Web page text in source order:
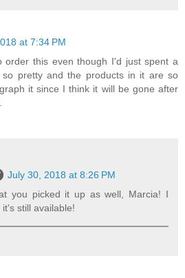
at 7:34 PM
order this even though I'd just spent a
pretty and the products in it are so
it since I think it will be gone after
July 30, 2018 at 8:26 PM
you picked it up as well, Marcia! I
still available!